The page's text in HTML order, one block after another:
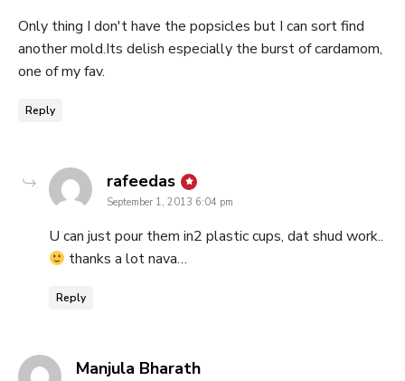
Only thing I don't have the popsicles but I can sort find
another mold.Its delish especially the burst of cardamom,
one of my fav.
Reply
rafeedas says:
September 1, 2013 6:04 pm
U can just pour them in2 plastic cups, dat shud work..
thanks a lot nava…
Reply
Manjula Bharathsays: